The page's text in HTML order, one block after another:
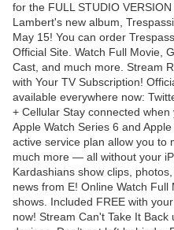
for the FULL STUDIO
Lambert's new album,
May 15! You can order
Official Site. Watch Full Movie,
Cast, and much more. Stream
with Your TV Subscription!
available everywhere now:
+ Cellular Stay connected when
Apple Watch Series 6 and
active service plan allow you to
much more — all without your
Kardashians show clips,
news from E! Online Watch
shows. Included FREE with
now! Stream Can't Take It